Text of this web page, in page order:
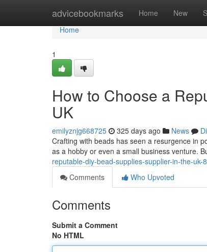
advicebookmarks Home New
Home
Home
1
How to Choose a
UK
emilyznjg668725 325 days ago News
Crafting with beads has seen a resurgence in
as a hobby or even a small business venture.
reputable-diy-bead-supplies-supplier-in-the-uk-
Comments
Who Upvoted
Comments
Submit a Comment
No HTML